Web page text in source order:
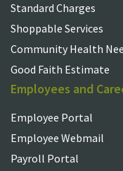
Standard Charges
Shoppable Services
Community Health
Good Faith Estimate
Employees and
Employee Portal
Employee Webmail
Payroll Portal